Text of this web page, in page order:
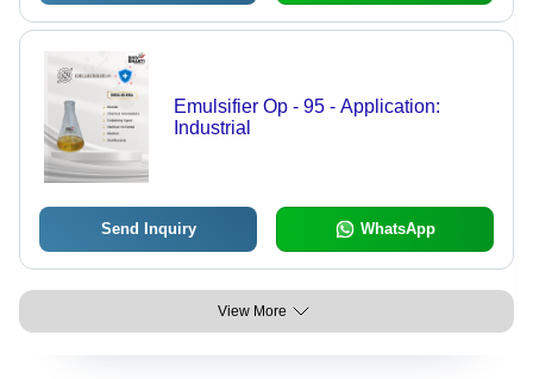
Emulsifier Op - 95 - Application:
Industrial
Send Inquiry WhatsApp
View More